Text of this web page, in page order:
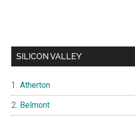
SILICON VALLEY
Atherton
Belmont